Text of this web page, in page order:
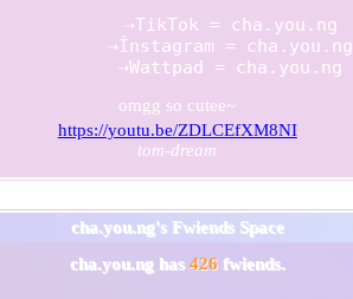
          ⇢TikTok = cha.you.ng
          ⇢İnstagram = cha.you.ng
          ⇢Wattpad = cha.you.ng
omgg so cutee~
https://youtu.be/ZDLCEfXM8NI
tom-dream
cha.you.ng's Fwiends Space
cha.you.nghas 426fwiends.